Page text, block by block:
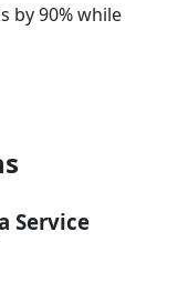
by 90% while
Service